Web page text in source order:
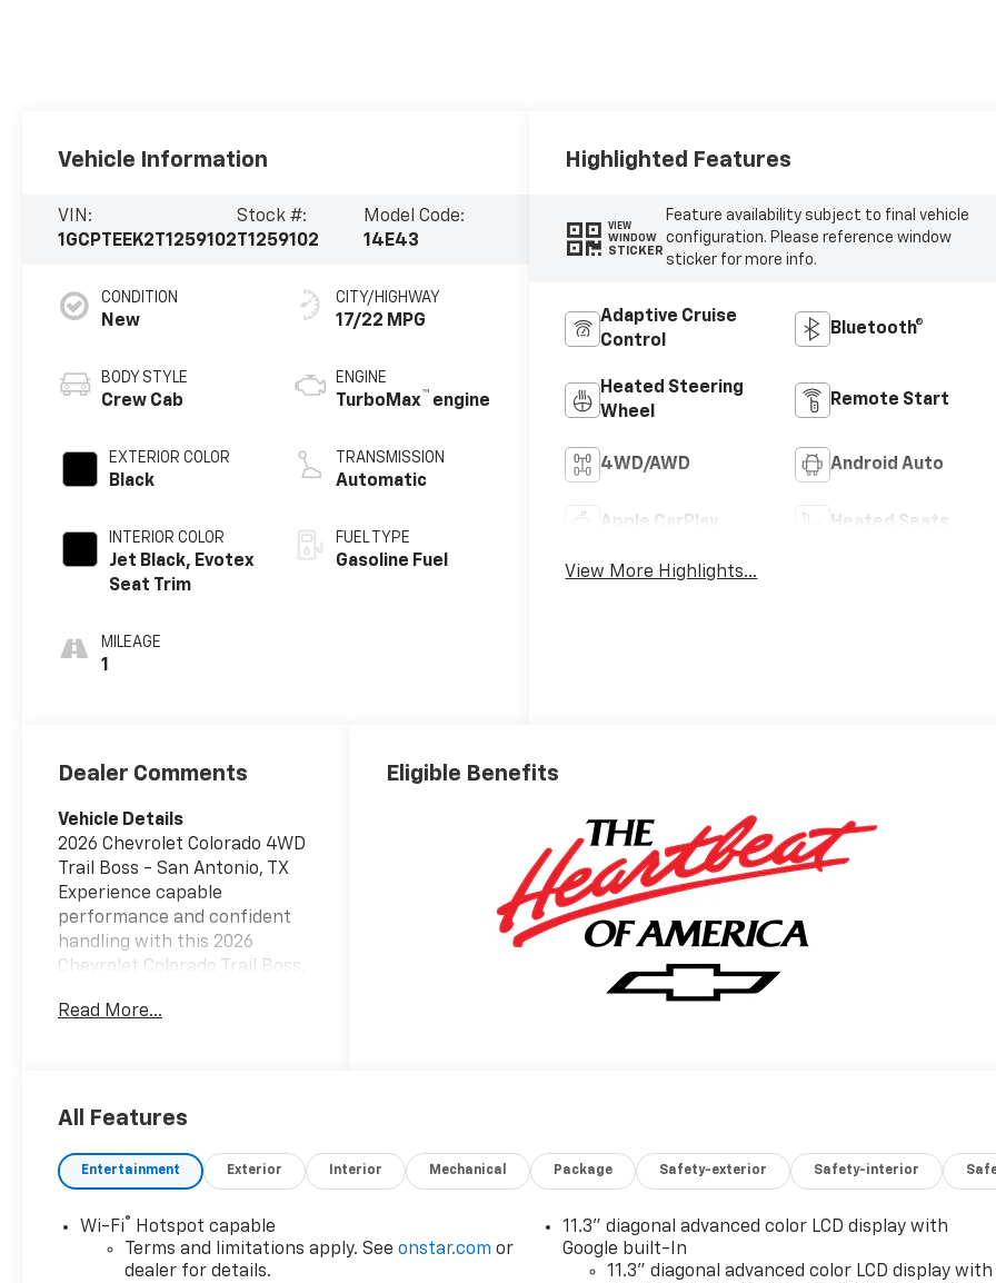
Vehicle Information
VIN:
1GCPTEEK2T1259102
Stock #:
T1259102
Model Code:
14E43
CONDITION
New
BODY STYLE
Crew Cab
EXTERIOR COLOR
Black
INTERIOR COLOR
Jet Black, Evotex
Seat Trim
MILEAGE
1
CITY/HIGHWAY
17/22 MPG
ENGINE
TurboMax™ engine
TRANSMISSION
Automatic
FUEL TYPE
Gasoline Fuel
Highlighted Features
VIEW
WINDOW
STICKER
Feature availability subject to final vehicle
configuration. Please reference window
sticker for more info.
Adaptive Cruise
Control
Bluetooth®
Heated Steering
Wheel
Remote Start
4WD/AWD Android Auto
Apple CarPlay Heated Seats
View More Highlights...
Dealer Comments
Vehicle Details
2026 Chevrolet Colorado 4WD
Trail Boss - San Antonio, TX
Experience capable
performance and confident
handling with this 2026
Chevrolet Colorado Trail Boss,
TX. Powered by a spirited 2.7L
for both rugged trails and
Boss trim brings factory-
installed off-road
enhancements and a
commanding stance that
complements its purposeful
Read More...
Eligible Benefits
All Features
Entertainment Exterior Interior Mechanical Package Safety-exterior Safety-interior
Wi-Fi®
Hotspot capable
Terms and limitations apply. Seeonstar.com or
dealer for details.
11.3" diagonal advanced color LCD display with
Google built-In
11.3" diagonal advanced color LCD display with